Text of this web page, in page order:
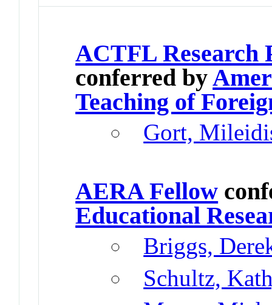
ACTFL Research
conferred by
Teaching of
Gort,
AERA Fellow
Educational
Briggs,
Schultz,